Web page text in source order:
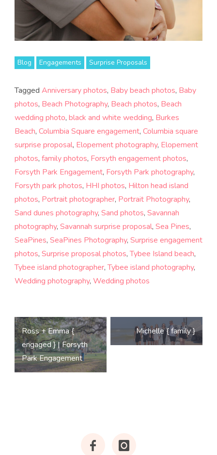
Blog Engagements Surprise Proposals
Tagged Anniversary photos, Baby beach photos, Baby
photos, Beach Photography, Beach photos, Beach
wedding photo, black and white wedding, Burkes
Beach, Columbia Square engagement, Columbia square
surprise proposal, Elopement photography, Elopement
photos, family photos, Forsyth engagement photos,
Forsyth Park Engagement, Forsyth Park photography,
Forsyth park photos, HHI photos, Hilton head island
photos, Portrait photographer, Portrait Photography,
Sand dunes photography, Sand photos, Savannah
photography, Savannah surprise proposal, Sea Pines,
SeaPines, SeaPines Photography, Surprise engagement
photos, Surprise proposal photos,Tybee Island beach,
Tybee island photographer,Tybee island photography,
Wedding photography, Wedding photos
Post
navigation
Ross + Emma {
engaged } | Forsyth
Park Engagement
Michelle { family }
FacebookInstagram